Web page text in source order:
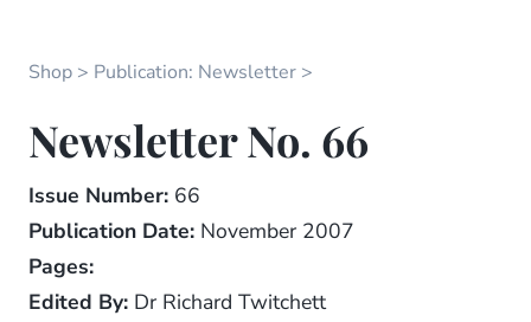
Shop Publication: Newsletter
Newsletter No. 66
Issue Number: 66
Publication Date: November 2007
Pages:
Edited By: Dr Richard Twitchett